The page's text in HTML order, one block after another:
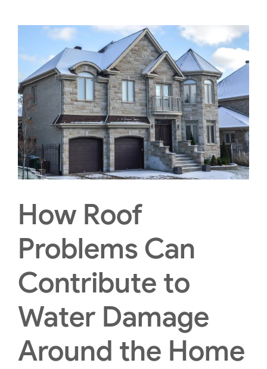
How Roof
Problems Can
Contribute to
Water Damage
Around the Home